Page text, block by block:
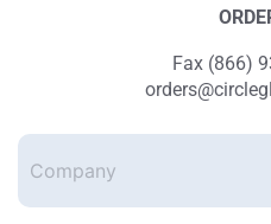
Fax (866)
Company